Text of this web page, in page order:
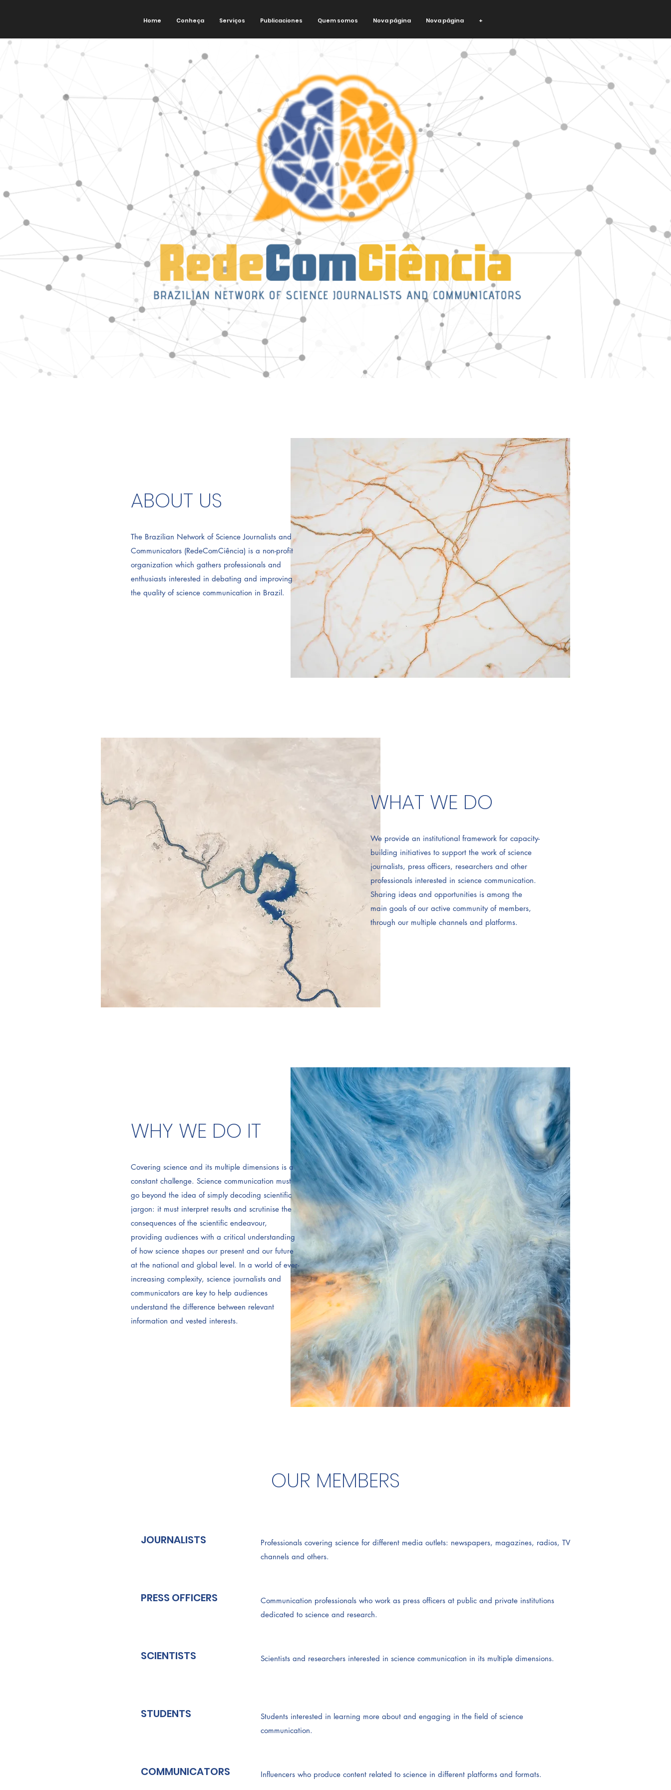
Home Conheça Serviços Publicaciones Quem somos Nova página Nova página +
ABOUT US
The Brazilian Network of Science Journalists and
Communicators (RedeComCiência) is a non-profit
organization which gathers professionals and
enthusiasts interested in debating and improving
the quality of science communication in Brazil.
WHAT WE DO
We provide an institutional framework for capacity-
building initiatives to support the work of science
journalists, press officers, researchers and other
professionals interested in science communication.
Sharing ideas and opportunities is among the
main goals of our active community of members,
through our multiple channels and platforms.
WHY WE DO IT
Covering science and its multiple dimensions is a
constant challenge. Science communication must
go beyond the idea of simply decoding scientific
jargon: it must interpret results and scrutinise the
consequences of the scientific endeavour,
providing audiences with a critical understanding
of how science shapes our present and our future
at the national and global level. In a world of ever-
increasing complexity, science journalists and
communicators are key to help audiences
understand the difference between relevant
information and vested interests.
OUR MEMBERS
JOURNALISTS
Professionals covering science for different media outlets: newspapers, magazines, radios, TV
channels and others.
PRESS OFFICERS
Communication professionals who work as press officers at public and private institutions
dedicated to science and research.
SCIENTISTS Scientists and researchers interested in science communication in its multiple dimensions.
STUDENTS
Students interested in learning more about and engaging in the field of science
communication.
COMMUNICATORS Influencers who produce content related to science in different platforms and formats.